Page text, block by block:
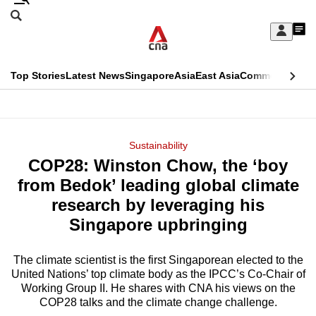
Skip
Sign
My
menu
Search
CNAR
Top StoriesLatest NewsSingaporeAsiaEast AsiaCommentary
Menu
Sustainability
COP28: Winston Chow, the ‘boy
from Bedok’ leading global climate
research by leveraging his
Singapore upbringing
The climate scientist is the first Singaporean elected to the
United Nations’ top climate body as the IPCC’s Co-Chair of
Working Group II. He shares with CNA his views on the
COP28 talks and the climate change challenge.
This
longer
supported
know
it's
a